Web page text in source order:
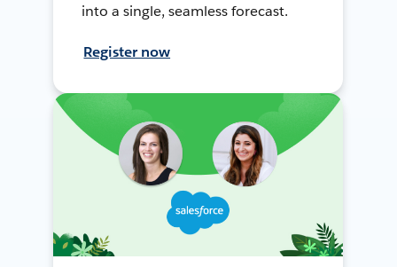
into a single, seamless forecast.
Register now